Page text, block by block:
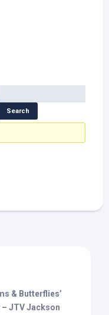
& Butterflies’
– JTV Jackson